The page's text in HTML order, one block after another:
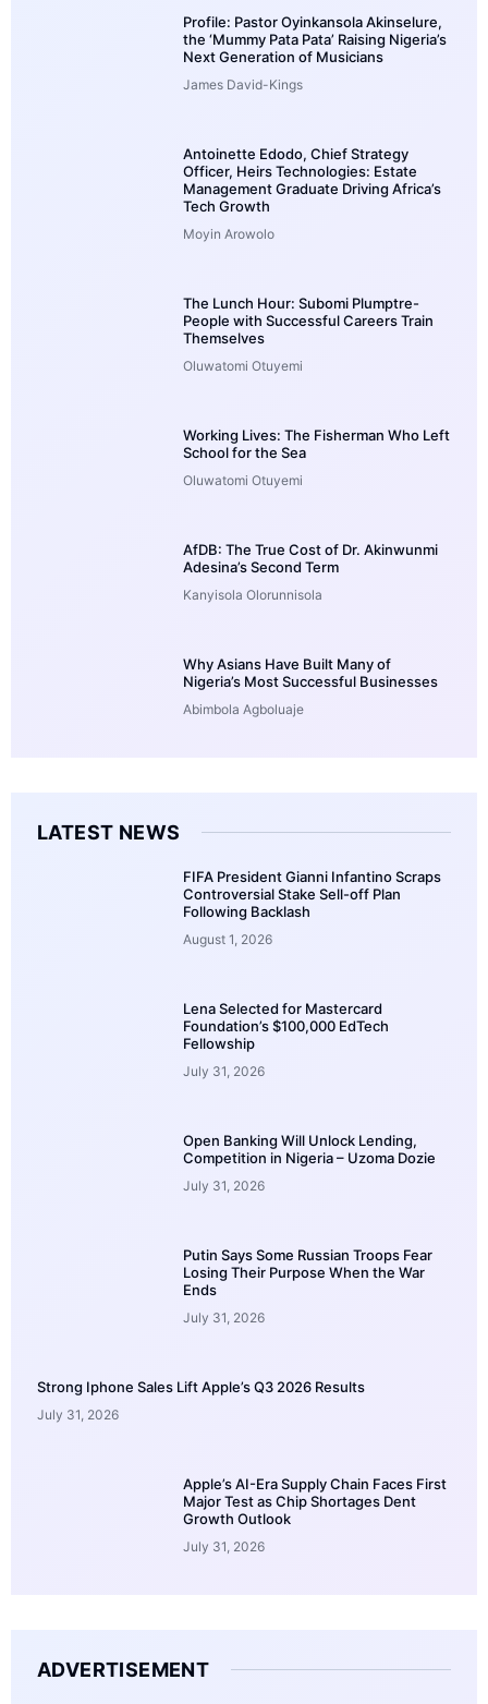
Profile: Pastor Oyinkansola Akinselure,
the ‘Mummy Pata Pata’ Raising Nigeria’s
Next Generation of Musicians
James David-Kings
Antoinette Edodo, Chief Strategy
Officer, Heirs Technologies: Estate
Management Graduate Driving Africa’s
Tech Growth
Moyin Arowolo
The Lunch Hour: Subomi Plumptre-
People with Successful Careers Train
Themselves
Oluwatomi Otuyemi
Working Lives: The Fisherman Who Left
School for the Sea
Oluwatomi Otuyemi
AfDB: The True Cost of Dr. Akinwunmi
Adesina’s Second Term
Kanyisola Olorunnisola
Why Asians Have Built Many of
Nigeria’s Most Successful Businesses
Abimbola Agboluaje
LATEST NEWS
FIFA President Gianni Infantino Scraps
Controversial Stake Sell-off Plan
Following Backlash
August 1, 2026
Lena Selected for Mastercard
Foundation’s $100,000 EdTech
Fellowship
July 31, 2026
Open Banking Will Unlock Lending,
Competition in Nigeria – Uzoma Dozie
July 31, 2026
Putin Says Some Russian Troops Fear
Losing Their Purpose When the War
Ends
July 31, 2026
Strong Iphone Sales Lift Apple’s Q3 2026 Results
July 31, 2026
Apple’s AI-Era Supply Chain Faces First
Major Test as Chip Shortages Dent
Growth Outlook
July 31, 2026
ADVERTISEMENT